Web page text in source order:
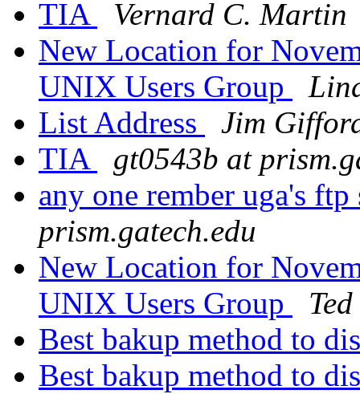
TIA
Vernard C. Martin
New Location for
UNIX Users Group
List Address
Jim
TIA
gt0543b at
any one rember uga's
prism.gatech.edu
New Location for
UNIX Users Group
Best bakup method to
Best bakup method to